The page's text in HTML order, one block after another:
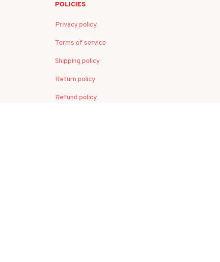
POLICIES
Privacy policy
Terms of service
Shipping policy
Return policy
Refund policy